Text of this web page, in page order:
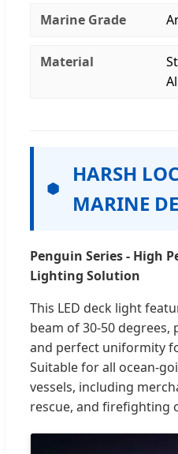
Marine Grade
Material
HARSH
MARINE
Penguin Series - High
Lighting Solution
This LED deck light
beam of 30-50
and perfect uniformity
Suitable for all ocean-
vessels, including
rescue, and firefighting